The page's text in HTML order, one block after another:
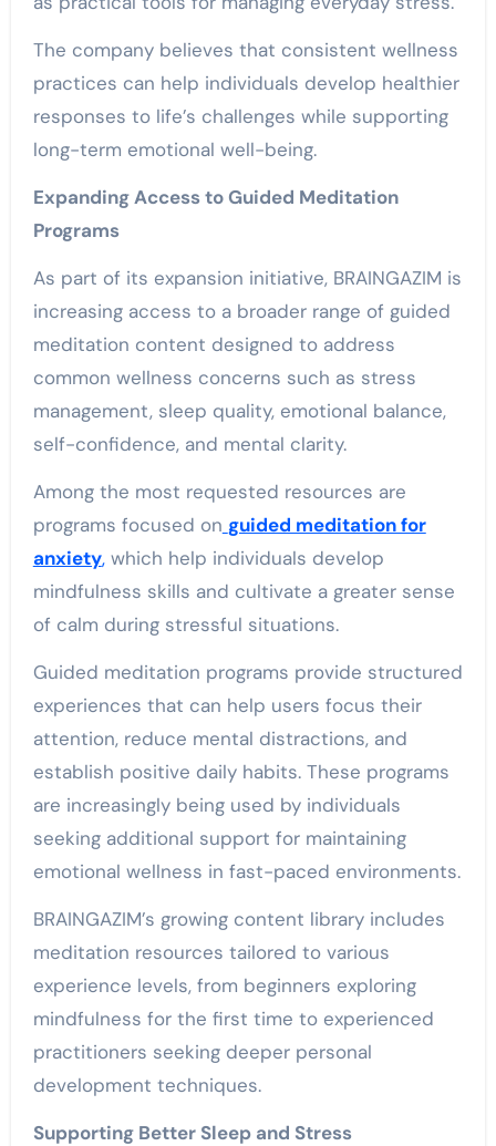
The company believes that consistent wellness
practices can help individuals develop healthier
responses to life’s challenges while supporting
long-term emotional well-being.
Expanding Access to Guided Meditation
Programs
As part of its expansion initiative, BRAINGAZIM is
increasing access to a broader range of guided
meditation content designed to address
common wellness concerns such as stress
management, sleep quality, emotional balance,
self-confidence, and mental clarity.
Among the most requested resources are
programs focused on guided meditation for
anxiety,which help individuals develop
mindfulness skills and cultivate a greater sense
of calm during stressful situations.
Guided meditation programs provide structured
experiences that can help users focus their
attention, reduce mental distractions, and
establish positive daily habits. These programs
are increasingly being used by individuals
seeking additional support for maintaining
emotional wellness in fast-paced environments.
BRAINGAZIM’s growing content library includes
meditation resources tailored to various
experience levels, from beginners exploring
mindfulness for the first time to experienced
practitioners seeking deeper personal
development techniques.
Supporting Better Sleep and Stress